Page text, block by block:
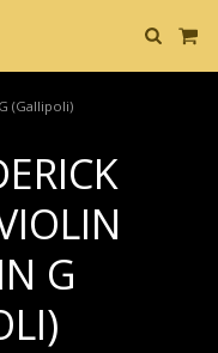
(Gallipoli)
G